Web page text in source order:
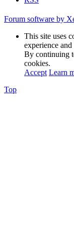
Forum software by
This site uses
experience
By continuing
cookies.
Accept Learn
Top